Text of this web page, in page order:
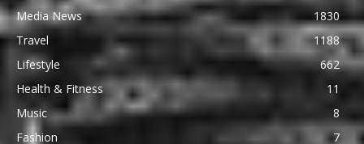
Media News
1830
Travel
1188
Lifestyle
662
Health & Fitness
11
Music
8
Fashion
7